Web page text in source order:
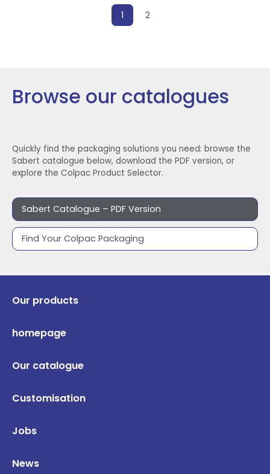
Posts pagination
1 2
Browse our catalogues
Quickly find the packaging solutions you need: browse the
Sabert catalogue below, download the PDF version, or
explore the Colpac Product Selector.
Sabert Catalogue – PDF Version
Find Your Colpac Packaging
Our products
homepage
Our catalogue
Customisation
Jobs
News